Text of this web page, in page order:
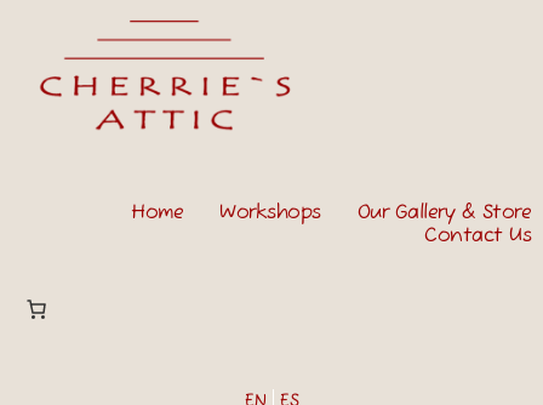
Home Workshops
Our Gallery & Store
Contact Us